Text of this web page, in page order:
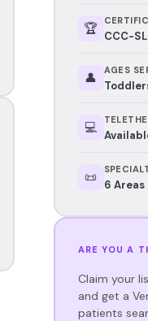
🏆 CCC-
👤 AGES
💻
📜 6 Areas
ARE YOU A
Claim your
and get a
patients